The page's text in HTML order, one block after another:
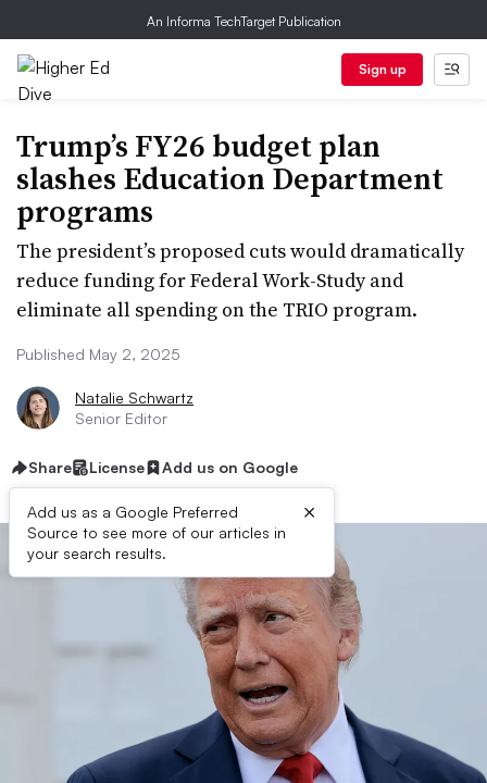
An Informa TechTarget Publication
Sign up
Trump’s FY26 budget plan
slashes Education Department
programs
The president’s proposed cuts would dramatically
reduce funding for Federal Work-Study and
eliminate all spending on the TRIO program.
Published May 2, 2025
Natalie Schwartz
Senior Editor
Share License Add us on Google
Add us as a Google Preferred
Source to see more of our articles in
your search results.
×